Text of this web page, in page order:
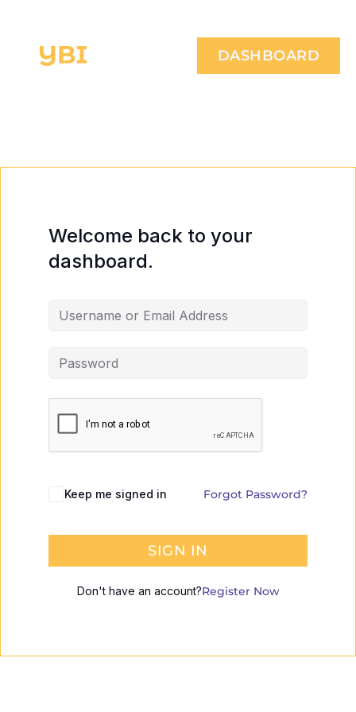
DASHBOARD
Welcome back to your
dashboard.
Keep me signed in Forgot Password?
SIGN IN
Don't have an account?Register Now